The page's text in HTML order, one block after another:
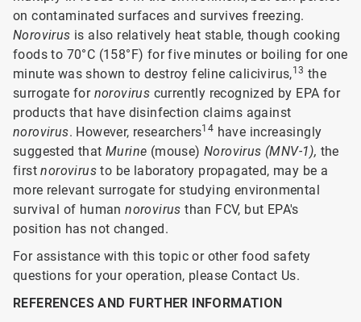
on contaminated surfaces and survives freezing.
Norovirus is also relatively heat stable, though cooking
foods to 70°C (158°F) for five minutes or boiling for one
minute was shown to destroy feline calicivirus,13 the
surrogate for norovirus currently recognized by EPA for
products that have disinfection claims against
norovirus. However, researchers14 have increasingly
suggested thatMurine (mouse)Norovirus (MNV-1), the
firstnorovirus to be laboratory propagated, may be a
more relevant surrogate for studying environmental
survival of humannorovirus than FCV, but EPA's
position has not changed.
For assistance with this topic or other food safety
questions for your operation, please Contact Us.
REFERENCES AND FURTHER INFORMATION